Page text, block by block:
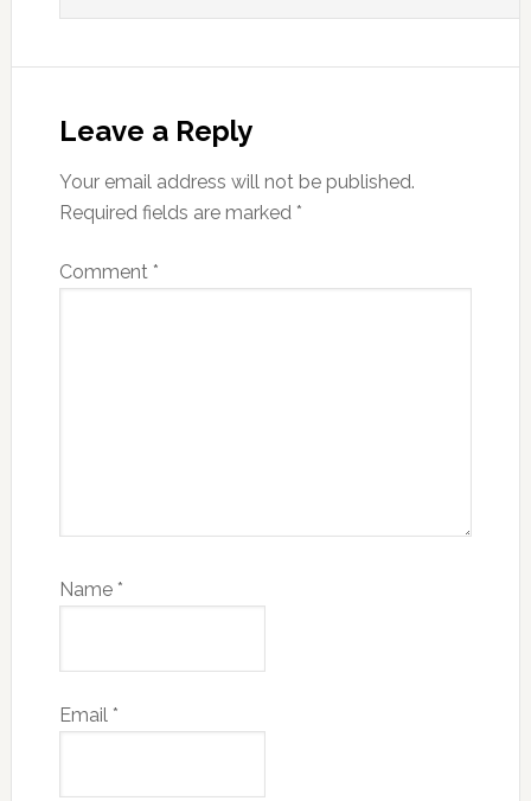
Leave a Reply
Your email address will not be published.
Required fields are marked *
Comment *
Name *
Email *